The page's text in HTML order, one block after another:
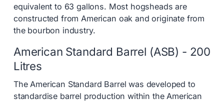
equivalent to 63 gallons. Most hogsheads are
constructed from American oak and originate from
the bourbon industry.
American Standard Barrel (ASB) - 200
Litres
The American Standard Barrel was developed to
standardise barrel production within the American